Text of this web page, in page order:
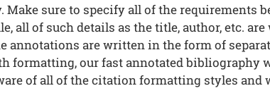
Make sure to specify all of the requirements
all of such details as the title, author, etc.
annotations are written in the form of
formatting, our fast annotated bibliography
of all of the citation formatting styles and